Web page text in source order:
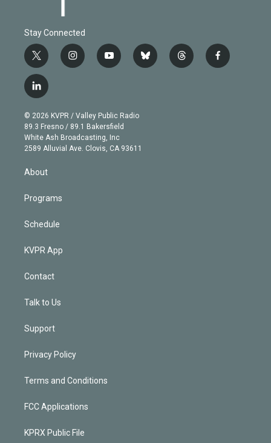
Stay Connected
t
w
i
t
e
r
i
n
g
r
a
m
y
o
b
e
b
l
t
h
f
a
l
i
n
k
e
d
© 2026 KVPR / Valley Public Radio
89.3 Fresno / 89.1 Bakersfield
White Ash Broadcasting, Inc
2589 Alluvial Ave. Clovis, CA 93611
About
Programs
Schedule
KVPR App
Contact
Talk to Us
Support
Privacy Policy
Terms and Conditions
FCC Applications
KPRX Public File